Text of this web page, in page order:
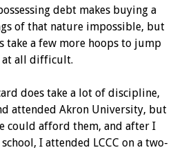
debt makes buying a
of that nature impossible, but
take a few more hoops to jump
all difficult.
does take a lot of discipline,
attended Akron University, but
could afford them, and after I
I attended LCCC on a two-